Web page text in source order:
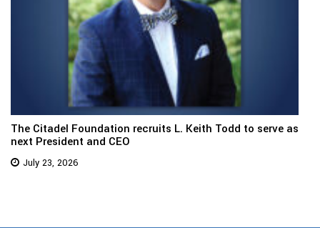
The Citadel Foundation recruits L. Keith Todd to serve as
next President and CEO
July 23, 2026